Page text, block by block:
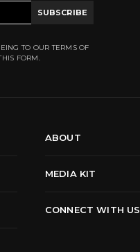
SUBSCRIBE
TO OUR TERMS OF
FORM.
ABOUT
MEDIA KIT
CONNECT WITH US